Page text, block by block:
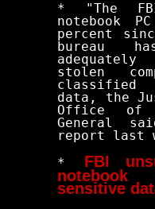
* "The
notebook
percent
bureau
stolen
data, the
Office of
General
report last
* FBI
sensitive